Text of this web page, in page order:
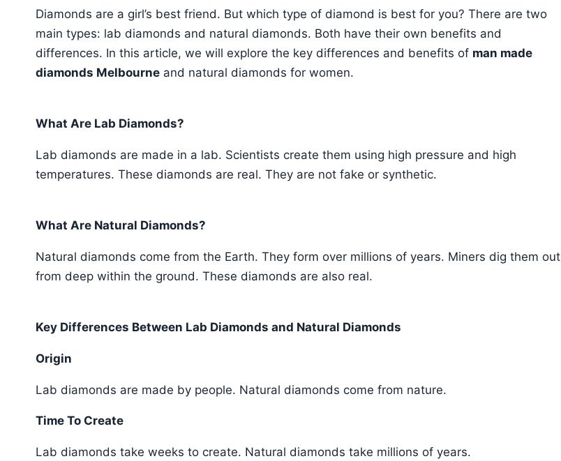
Diamonds are a girl’s best friend. But which type of diamond is best for you? There are two
main types: lab diamonds and natural diamonds. Both have their own benefits and
differences. In this article, we will explore the key differences and benefits of man made
diamonds Melbourne and natural diamonds for women.
What Are Lab Diamonds?
Lab diamonds are made in a lab. Scientists create them using high pressure and high
temperatures. These diamonds are real. They are not fake or synthetic.
What Are Natural Diamonds?
Natural diamonds come from the Earth. They form over millions of years. Miners dig them out
from deep within the ground. These diamonds are also real.
Key Differences Between Lab Diamonds and Natural Diamonds
Origin
Lab diamonds are made by people. Natural diamonds come from nature.
Time To Create
Lab diamonds take weeks to create. Natural diamonds take millions of years.